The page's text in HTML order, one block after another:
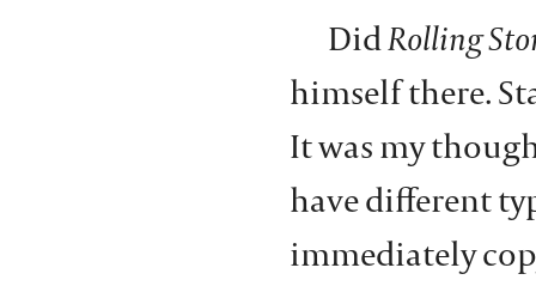
DidRolling
himself there.
It was my
have different
immediately